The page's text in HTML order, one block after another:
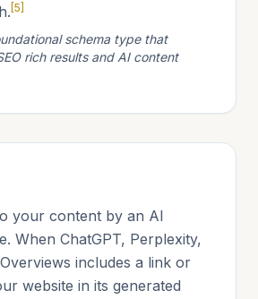
[5]
schema type that
rich results and AI content
your content by an AI
When ChatGPT, Perplexity,
includes a link or
website in its generated